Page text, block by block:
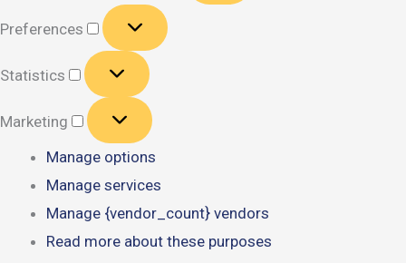
Preferences
Preferences
Statistics
Statistics
Marketing
Marketing
Manage options
Manage services
Manage {vendor_count} vendors
Read more about these purposes